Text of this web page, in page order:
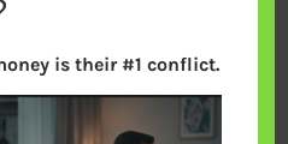
is their #1 conflict.